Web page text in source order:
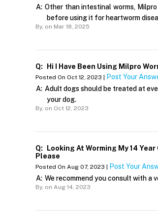
A: Other than intestinal worms,
before using it for heartworm
By, on Mar 18, 2025
Q: Hi I Have Been Using Milpro
Posted On Oct 12, 2023 |
Post Your
A: Adult dogs should be treated at
your dog.
By, on Oct 12, 2023
Q:
Looking At Worming My 14
Please
Posted On Aug 07, 2023 |
Post Your
A: We recommend you consult with a
By, on Aug 14, 2023